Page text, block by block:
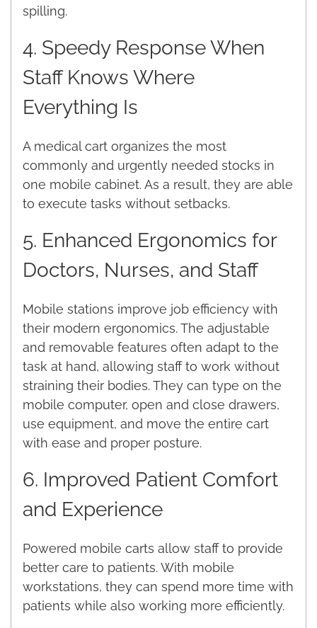
spilling.
4. Speedy Response When
Staff Knows Where
Everything Is
A medical cart organizes the most
commonly and urgently needed stocks in
one mobile cabinet. As a result, they are able
to execute tasks without setbacks.
5. Enhanced Ergonomics for
Doctors, Nurses, and Staff
Mobile stations improve job efficiency with
their modern ergonomics. The adjustable
and removable features often adapt to the
task at hand, allowing staff to work without
straining their bodies. They can type on the
mobile computer, open and close drawers,
use equipment, and move the entire cart
with ease and proper posture.
6. Improved Patient Comfort
and Experience
Powered mobile carts allow staff to provide
better care to patients. With mobile
workstations, they can spend more time with
patients while also working more efficiently.